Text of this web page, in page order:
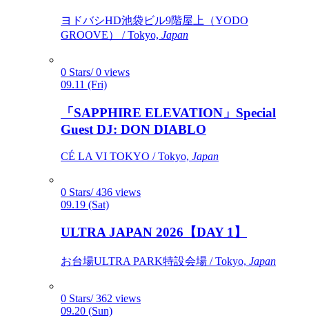
ヨドバシHD池袋ビル9階屋上（YODO
GROOVE） / Tokyo, Japan
0 Stars/ 0 views
09.11 (Fri)
「SAPPHIRE ELEVATION」Special
Guest DJ: DON DIABLO
CÉ LA VI TOKYO / Tokyo, Japan
0 Stars/ 436 views
09.19 (Sat)
ULTRA JAPAN 2026【DAY 1】
お台場ULTRA PARK特設会場 / Tokyo, Japan
0 Stars/ 362 views
09.20 (Sun)